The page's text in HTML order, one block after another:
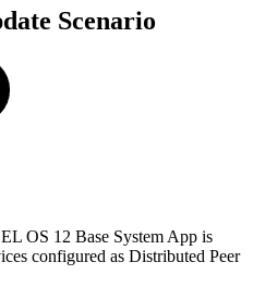
Scenario
OS 12 Base System App is
configured as Distributed Peer